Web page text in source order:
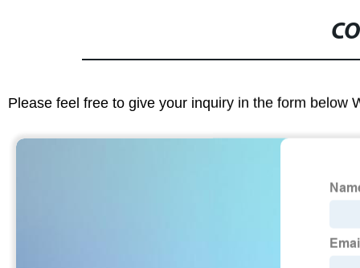
Please feel free to give your inquiry in the form below